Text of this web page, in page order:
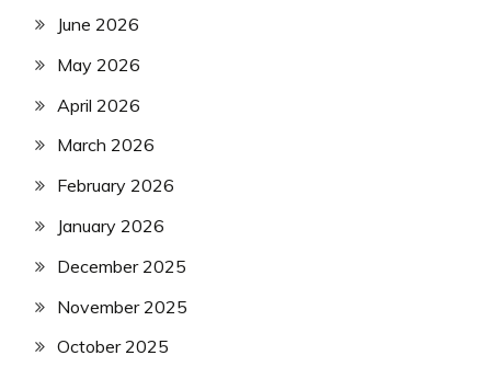
June 2026
May 2026
April 2026
March 2026
February 2026
January 2026
December 2025
November 2025
October 2025